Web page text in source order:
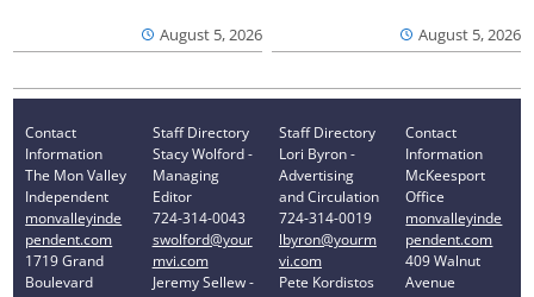
August 5, 2026 August 5, 2026
Contact
Information
The Mon Valley
Independent
monvalleyinde
pendent.com
1719 Grand
Boulevard
Staff Directory
Stacy Wolford -
Managing
Editor
724-314-0043
swolford@your
mvi.com
Jeremy Sellew -
Staff Directory
Lori Byron -
Advertising
and Circulation
724-314-0019
lbyron@yourm
vi.com
Pete Kordistos
Contact
Information
McKeesport
Office
monvalleyinde
pendent.com
409 Walnut
Avenue